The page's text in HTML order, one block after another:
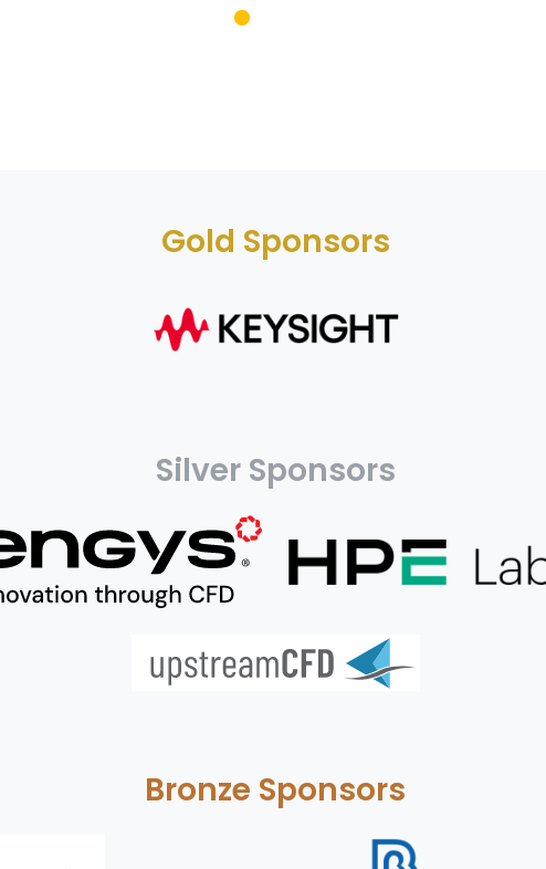
Gold Sponsors
Silver Sponsors
Bronze Sponsors